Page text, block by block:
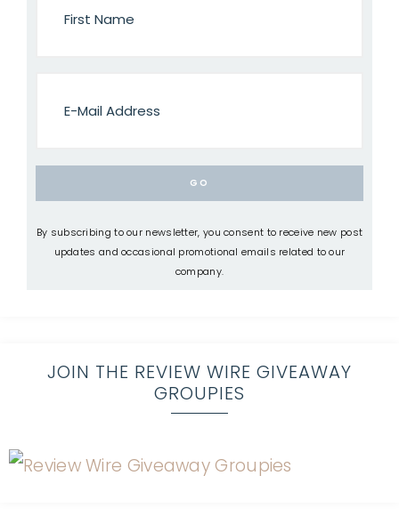
By subscribing to our newsletter, you consent to receive new post
updates and occasional promotional emails related to our
company.
JOIN THE REVIEW WIRE GIVEAWAY
GROUPIES